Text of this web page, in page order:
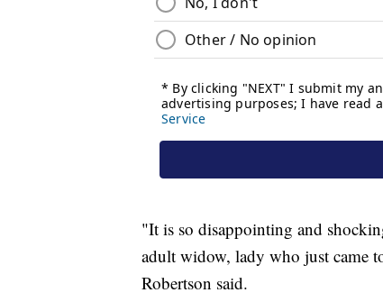
"It is so disappointing and
adult widow, lady who just came
Robertson said.